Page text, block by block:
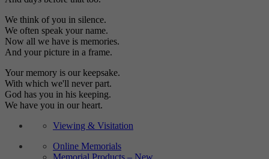
We think of you in silence.
We often speak your name.
Now all we have is memories.
And your picture in a frame.
Your memory is our keepsake.
With which we'll never part.
God has you in his keeping.
We have you in our heart.
Viewing & Visitation
Online Memorials